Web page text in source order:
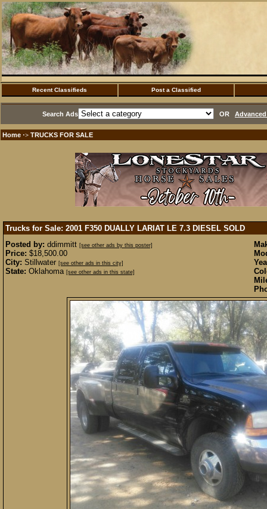
Recent Classifieds Post a Classified
Search Ads OR
Home ·> TRUCKS FOR SALE
Trucks for Sale: 2001 F350 DUALLY LARIAT LE 7.3 DIESEL SOLD
Posted by: ddimmitt [see other ads by this poster]
Price: $18,500.00
City: Stillwater [see other ads in this city]
State: Oklahoma [see other ads in this state]